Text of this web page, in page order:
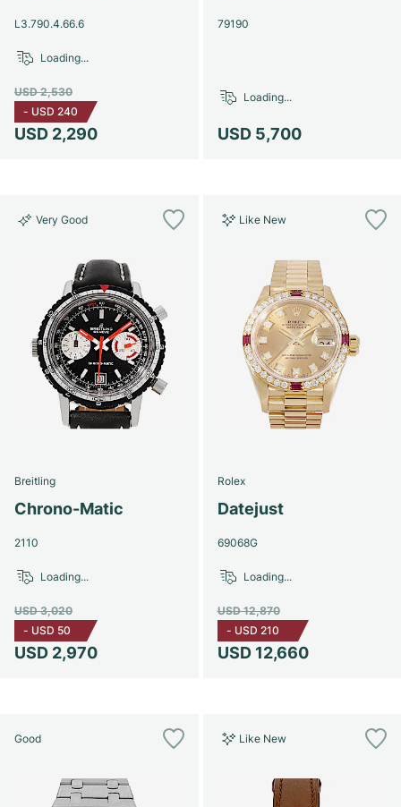
Women's Watches
Women's Watches
L3.790.4.66.6
USD 2,290
USD 2,530
- USD 240
Loading...
79190
USD 5,700
Loading...
Very Good
Breitling
Chrono-Matic
2110
USD 2,970
USD 3,020
- USD 50
Loading...
Like New
Rolex
Datejust
69068G
USD 12,660
USD 12,870
- USD 210
Loading...
Good Like New